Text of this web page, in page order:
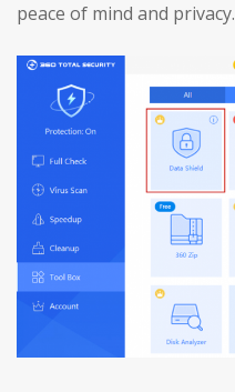
peace of mind and privacy.